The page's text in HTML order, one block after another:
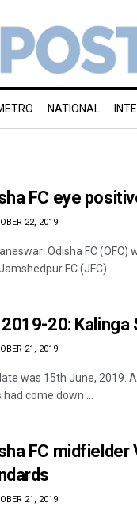
NATIONAL
FC eye
22, 2019
Odisha FC
FC (JFC) ...
2019-20:
21, 2019
was 15th June, 2019.
had come down ...
FC
21, 2019